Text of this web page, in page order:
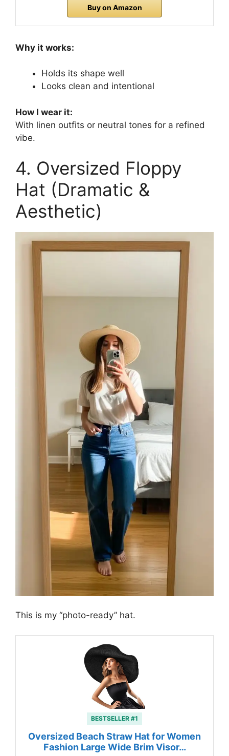
Buy on Amazon
Why it works:
Holds its shape well
Looks clean and intentional
How I wear it:
With linen outfits or neutral tones for a refined
vibe.
4. Oversized Floppy
Hat (Dramatic &
Aesthetic)
This is my “photo-ready” hat.
BESTSELLER #1
Oversized Beach Straw Hat for Women
Fashion Large Wide Brim Visor…